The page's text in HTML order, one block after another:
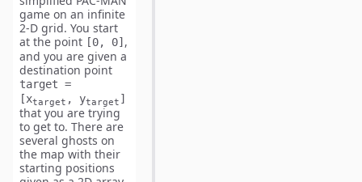
game on an infinite
2-D grid. You start
at the point [0, 0] ,
and you are given a
destination point
target =
[xtarget , ytarget ]
that you are trying
to get to. There are
several ghosts on
the map with their
starting positions